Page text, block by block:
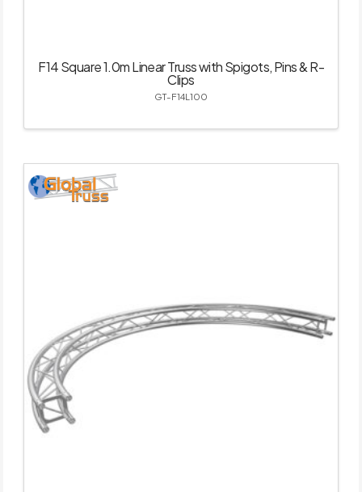
F14 Square 1.0m Linear Truss with Spigots, Pins & R-
Clips
GT-F14L100